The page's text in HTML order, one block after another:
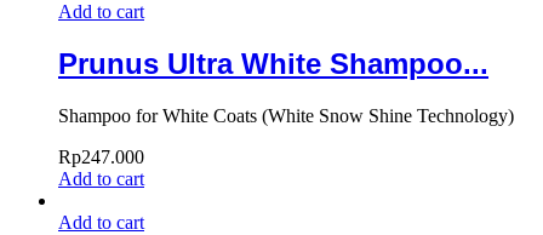
Add to cart
Prunus Ultra White Shampoo...
Shampoo for White Coats (White Snow Shine Technology)
Rp247.000
Add to cart
Add to cart